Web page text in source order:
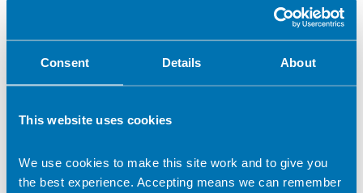
Consent Details About
This website uses cookies
We use cookies to make this site work and to give you
the best experience. Accepting means we can remember
Parenteral & Enteral Nutrition Public health
Rehabilitation
Safe/ effective staffing
Service design/ commissioning
Service management
Writing